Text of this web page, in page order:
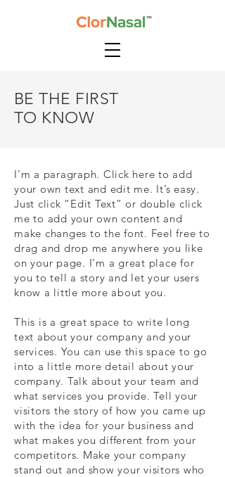
BE THE FIRST
TO KNOW
I'm a paragraph. Click here to add
your own text and edit me. It’s easy.
Just click “Edit Text” or double click
me to add your own content and
make changes to the font. Feel free to
drag and drop me anywhere you like
on your page. I’m a great place for
you to tell a story and let your users
know a little more about you.
This is a great space to write long
text about your company and your
services. You can use this space to go
into a little more detail about your
company. Talk about your team and
what services you provide. Tell your
visitors the story of how you came up
with the idea for your business and
what makes you different from your
competitors. Make your company
stand out and show your visitors who